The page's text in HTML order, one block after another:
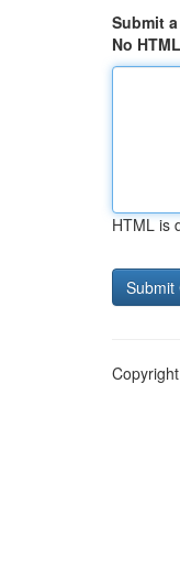
Submit
No HTML
HTML is